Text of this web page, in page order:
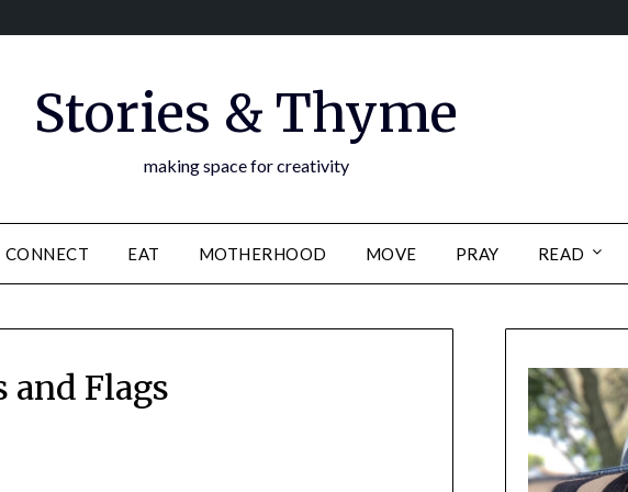
Stories & Thyme
making space for creativity
CONNECT EAT MOTHERHOOD MOVE PRAY READ
and Flags